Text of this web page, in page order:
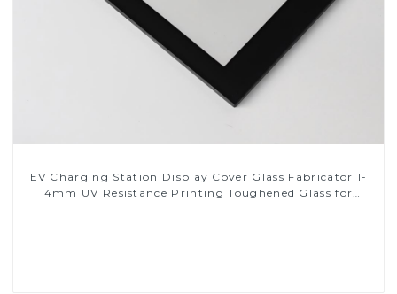
EV Charging Station Display Cover Glass Fabricator 1-
4mm UV Resistance Printing Toughened Glass for